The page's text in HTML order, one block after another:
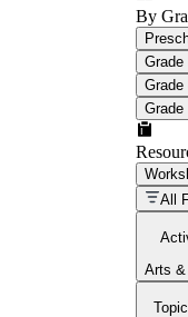
By
Grade
Grade
Grade
All
Arts &
Topic